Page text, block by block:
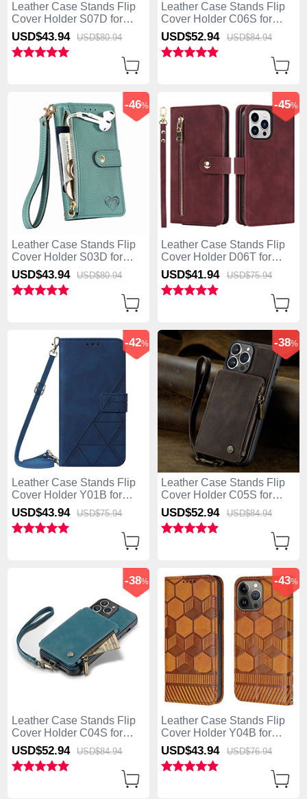
Leather Case Stands Flip
Cover Holder S07D for
Apple iPhone 13 Pro Max
Black
USD$43.94 USD$80.94
Leather Case Stands Flip
Cover Holder C06S for
Apple iPhone 13 Pro Max
Brown
USD$52.94 USD$84.94
Leather Case Stands Flip
Cover Holder S03D for
Apple iPhone 13 Pro Max
Green
-46%
USD$43.94 USD$80.94
Leather Case Stands Flip
Cover Holder D06T for
Apple iPhone 13 Pro Max
Red
-45%
USD$41.94 USD$75.94
Leather Case Stands Flip
Cover Holder Y01B for
Apple iPhone 13 Pro Max
Blue
-42%
USD$43.94 USD$75.94
Leather Case Stands Flip
Cover Holder C05S for
Apple iPhone 13 Pro Max
Brown
-38%
USD$52.94 USD$84.94
Leather Case Stands Flip
Cover Holder C04S for
Apple iPhone 13 Pro Max
Blue
-38%
USD$52.94 USD$84.94
Leather Case Stands Flip
Cover Holder Y04B for
Apple iPhone 13 Pro Max
Light Brown
-43%
USD$43.94 USD$76.94